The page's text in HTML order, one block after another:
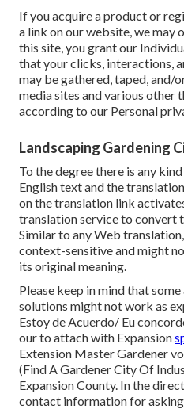
If you acquire a product or
a link on our website, we may
this site, you grant our
that your clicks, interactions,
may be gathered, taped, and/
media sites and various other
according to our Personal
Landscaping Gardening
To the degree there is any
English text and the
on the translation link
translation service to convert
Similar to any Web
context-sensitive and might
its original meaning.
Please keep in mind that
solutions might not work as
Estoy de Acuerdo/ Eu
our to attach with Expansion
Extension Master Gardener
(Find A Gardener City Of
Expansion County. In the
contact information for